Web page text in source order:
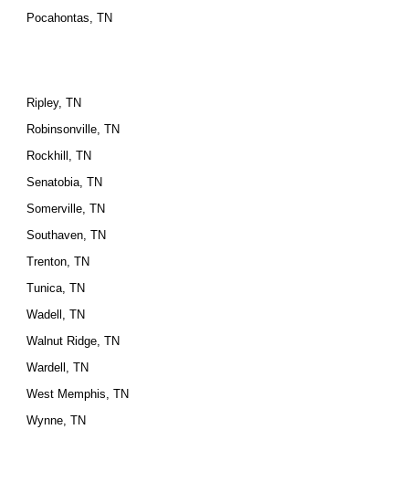
Pocahontas, TN
Ripley, TN
Robinsonville, TN
Rockhill, TN
Senatobia, TN
Somerville, TN
Southaven, TN
Trenton, TN
Tunica, TN
Wadell, TN
Walnut Ridge, TN
Wardell, TN
West Memphis, TN
Wynne, TN